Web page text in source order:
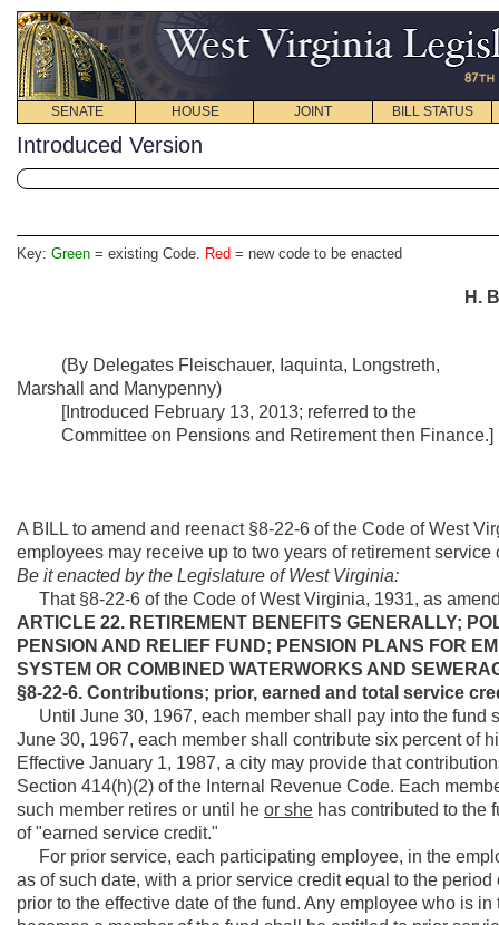
SENATE HOUSE JOINT BILL STATUS
Introduced Version
Key: Green = existing Code. Red = new code to be enacted
H.
(By Delegates Fleischauer, Iaquinta, Longstreth,
Marshall and Manypenny)
[Introduced February 13, 2013; referred to the
Committee on Pensions and Retirement then Finance.]
A BILL to amend and reenact §8-22-6 of the Code of West
employees may receive up to two years of retirement
Be it enacted by the Legislature of West Virginia:
That §8-22-6 of the Code of West Virginia, 1931, as
ARTICLE 22. RETIREMENT BENEFITS GENERALLY;
PENSION AND RELIEF FUND; PENSION PLANS FOR
SYSTEM OR COMBINED WATERWORKS AND
§8-22-6. Contributions; prior, earned and total service
Until June 30, 1967, each member shall pay into the fund
June 30, 1967, each member shall contribute six percent of
Effective January 1, 1987, a city may provide that
Section 414(h)(2) of the Internal Revenue Code. Each
such member retires or until he or she has contributed to the
of "earned service credit."
For prior service, each participating employee, in the
as of such date, with a prior service credit equal to the
prior to the effective date of the fund. Any employee who is